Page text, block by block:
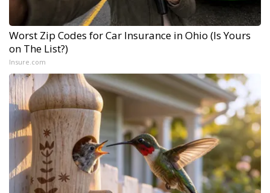
Worst Zip Codes for Car Insurance in Ohio (Is Yours
on The List?)
Insure.com